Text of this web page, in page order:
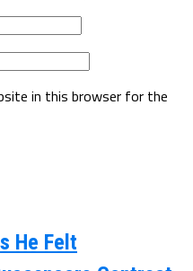
in this browser for the
He Felt